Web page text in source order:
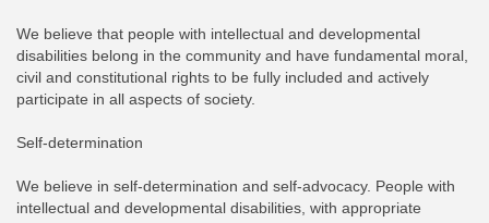
We believe that people with intellectual and developmental
disabilities belong in the community and have fundamental moral,
civil and constitutional rights to be fully included and actively
participate in all aspects of society.
Self-determination
We believe in self-determination and self-advocacy. People with
intellectual and developmental disabilities, with appropriate